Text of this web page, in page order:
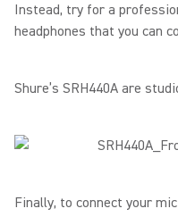
Instead, try for a
headphones that you can
Shure’s SRH440A are
Finally, to connect your